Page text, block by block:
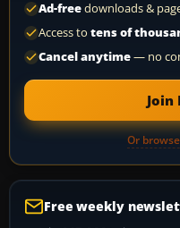
Ad-freedownloads &
Access to tens of
Cancel anytime— no
Join
Or
Free weekly